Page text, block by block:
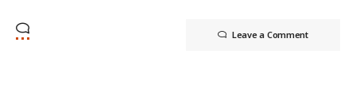
Leave a Comment